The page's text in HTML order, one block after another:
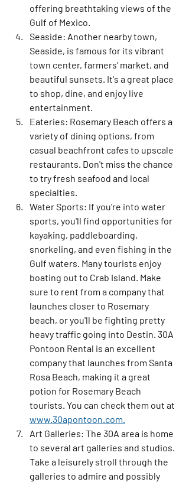
offering breathtaking views of the
Gulf of Mexico.
Seaside: Another nearby town,
Seaside, is famous for its vibrant
town center, farmers' market, and
beautiful sunsets. It's a great place
to shop, dine, and enjoy live
entertainment.
Eateries: Rosemary Beach offers a
variety of dining options, from
casual beachfront cafes to upscale
restaurants. Don't miss the chance
to try fresh seafood and local
specialties.
Water Sports: If you're into water
sports, you'll find opportunities for
kayaking, paddleboarding,
snorkeling, and even fishing in the
Gulf waters. Many tourists enjoy
boating out to Crab Island. Make
sure to rent from a company that
launches closer to Rosemary
beach, or you'll be fighting pretty
heavy traffic going into Destin. 30A
Pontoon Rental is an excellent
company that launches from Santa
Rosa Beach, making it a great
potion for Rosemary Beach
tourists. You can check them out at
www.30apontoon.com.
Art Galleries: The 30A area is home
to several art galleries and studios.
Take a leisurely stroll through the
galleries to admire and possibly